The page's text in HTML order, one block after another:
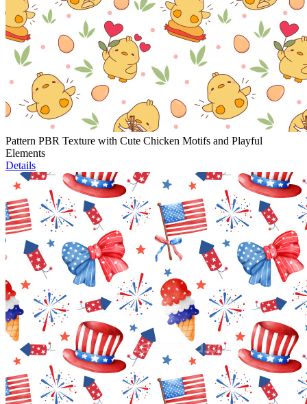
Pattern PBR Texture with Cute Chicken Motifs and Playful
Elements
Details